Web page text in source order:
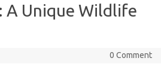
A Unique Wildlife
0 Comment